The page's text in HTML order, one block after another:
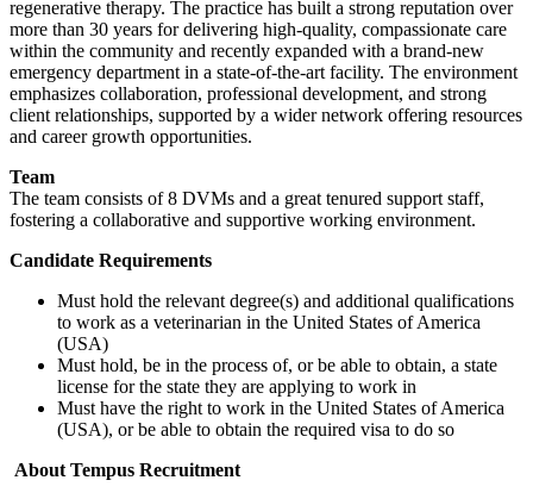
regenerative therapy. The practice has built a strong reputation over
more than 30 years for delivering high-quality, compassionate care
within the community and recently expanded with a brand-new
emergency department in a state-of-the-art facility. The environment
emphasizes collaboration, professional development, and strong
client relationships, supported by a wider network offering resources
and career growth opportunities.
Team
The team consists of 8 DVMs and a great tenured support staff,
fostering a collaborative and supportive working environment.
Candidate Requirements
Must hold the relevant degree(s) and additional qualifications
to work as a veterinarian in the United States of America
(USA)
Must hold, be in the process of, or be able to obtain, a state
license for the state they are applying to work in
Must have the right to work in the United States of America
(USA), or be able to obtain the required visa to do so
About Tempus Recruitment